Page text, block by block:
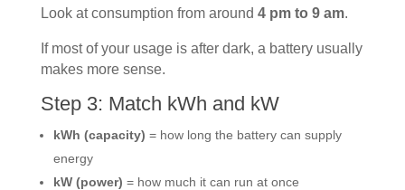
Look at consumption from around 4 pm to 9 am.
If most of your usage is after dark, a battery usually
makes more sense.
Step 3: Match kWh and kW
kWh (capacity) = how long the battery can supply
energy
kW (power) = how much it can run at once